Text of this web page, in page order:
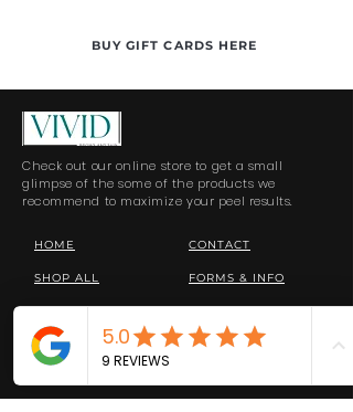
BUY GIFT CARDS HERE
Check out our online store to get a small
glimpse of the some of the products we
recommend to maximize your peel results.
HOME
SHOP ALL
RETURNS
CONTACT
FORMS & INFO
PRIVACY POLICY